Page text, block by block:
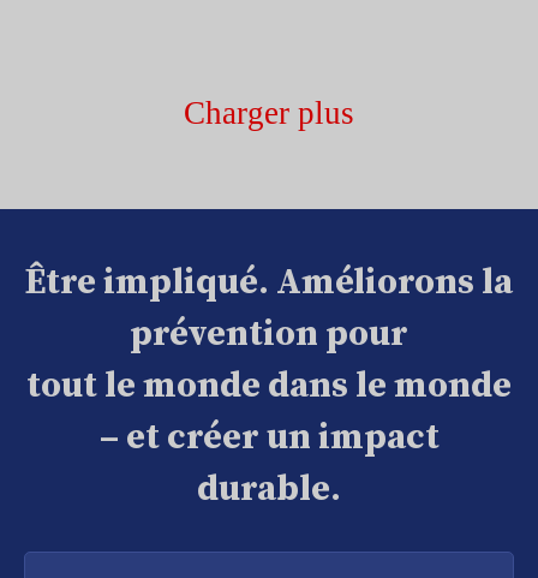
Charger plus
Être impliqué. Améliorons la
prévention pour
tout le monde dans le monde
– et créer un impact
durable.
Entrer